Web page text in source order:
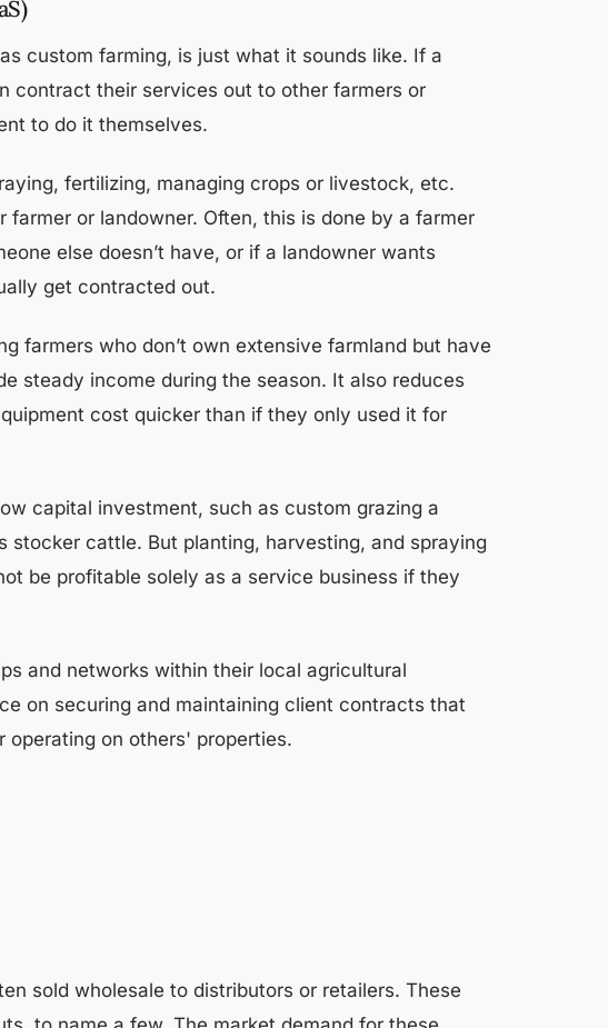
custom farming, is just what it sounds like. If a
contract their services out to other farmers or
to do it themselves.
fertilizing, managing crops or livestock, etc.
or landowner. Often, this is done by a farmer
else doesn’t have, or if a landowner wants
get contracted out.
farmers who don’t own extensive farmland but have
steady income during the season. It also reduces
cost quicker than if they only used it for
capital investment, such as custom grazing a
stocker cattle. But planting, harvesting, and spraying
be profitable solely as a service business if they
and networks within their local agricultural
on securing and maintaining client contracts that
operating on others' properties.
sold wholesale to distributors or retailers. These